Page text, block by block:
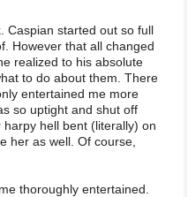
Caspian started out so full
However that all changed
realized to his absolute
to do about them. There
entertained me more
so uptight and shut off
hell bent (literally) on
her as well. Of course,
thoroughly entertained.